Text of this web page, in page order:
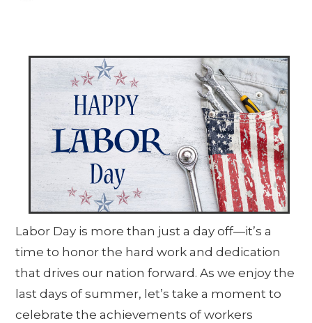
Labor Day is more than just a day off—it’s a
time to honor the hard work and dedication
that drives our nation forward. As we enjoy the
last days of summer, let’s take a moment to
celebrate the achievements of workers